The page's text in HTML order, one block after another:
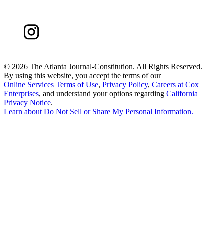
© 2026 The Atlanta Journal-Constitution. All Rights Reserved.
By using this website, you accept the terms of our
Online Services Terms of Use, Privacy Policy, Careers at Cox
Enterprises, and understand your options regarding California
Privacy Notice.
Learn about Do Not Sell or Share My Personal Information.